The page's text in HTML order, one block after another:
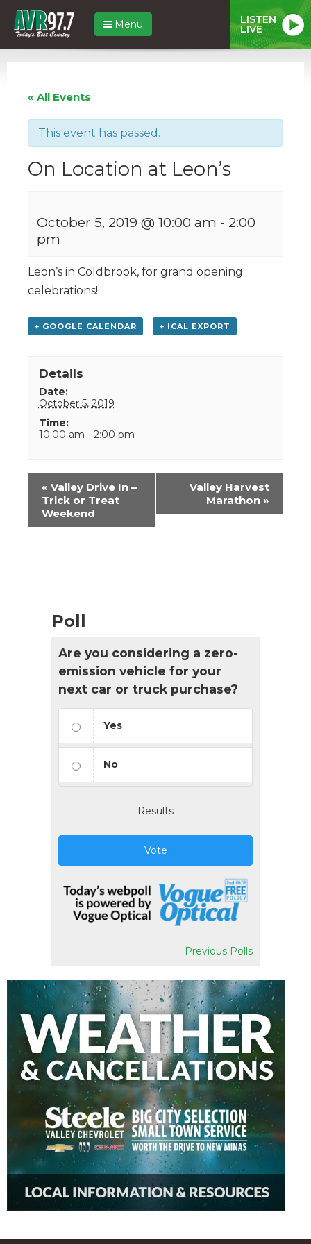
Menu LISTEN
LIVE
« All Events
This event has passed.
On Location at Leon’s
October 5, 2019 @ 10:00 am - 2:00
pm
Leon’s in Coldbrook, for grand opening
celebrations!
+ GOOGLE CALENDAR + ICAL EXPORT
Details
Date:
October 5, 2019
Time:
10:00 am - 2:00 pm
Event
Navigation
« Valley Drive In –
Trick or Treat
Weekend
Valley Harvest
Marathon »
Poll
Are you considering a zero-
emission vehicle for your
next car or truck purchase?
Yes
No
Results
Vote
Previous Polls